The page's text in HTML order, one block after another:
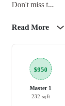
Don't miss t...
Read More
$950
Master 1
232 sqft